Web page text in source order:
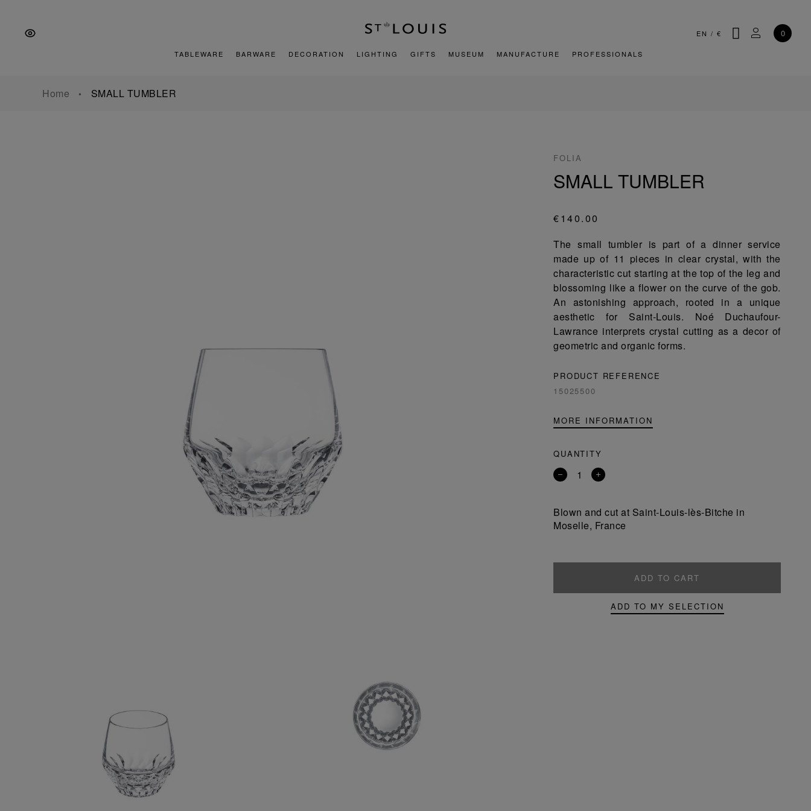
Content
footer
EN / € SEARCH
MY 0
TABLEWARE BARWARE DECORATION LIGHTING GIFTS MUSEUM MANUFACTURE PROFESSIONALS
Home SMALL TUMBLER
FOLIA
SMALL TUMBLER
€140.00
The small tumbler is part of a dinner service
made up of 11 pieces in clear crystal, with the
characteristic cut starting at the top of the leg and
blossoming like a flower on the curve of the gob.
An astonishing approach, rooted in a unique
aesthetic for Saint-Louis. Noé Duchaufour-
Lawrance interprets crystal cutting as a decor of
geometric and organic forms.
PRODUCT REFERENCE
15025500
MORE INFORMATION
QUANTITY
Remove
Add
Blown and cut at Saint-Louis-lès-Bitche in
Moselle, France
ADD TO CART
ADD TO MY SELECTION